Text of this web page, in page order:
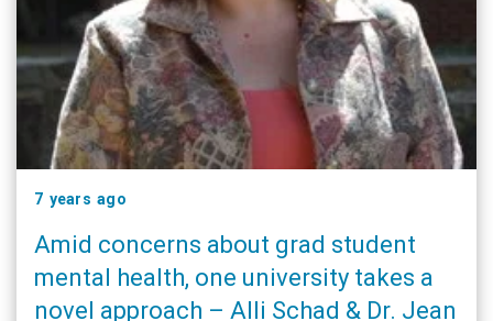
7 years ago
Amid concerns about grad student
mental health, one university takes a
novel approach – Alli Schad & Dr. Jean